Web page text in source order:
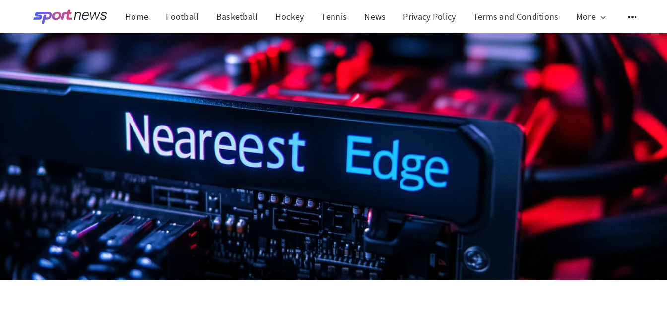
Home Football Basketball Hockey Tennis News Privacy Policy Terms and Conditions More